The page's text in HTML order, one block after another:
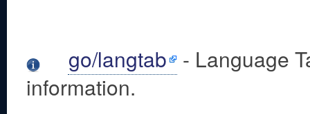
go/langtab - Language
information.